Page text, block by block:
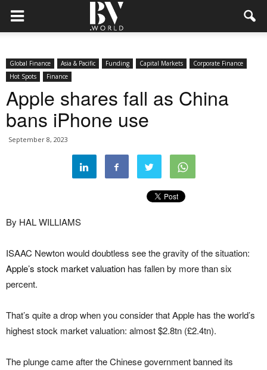
Global Finance Asia & Pacific Funding Capital Markets
Corporate Finance
Hot Spots
Finance
Apple shares fall as China
bans iPhone use
September 8, 2023
By HAL WILLIAMS
ISAAC Newton would doubtless see the gravity of the situation:
Apple’s stock market valuation has fallen by more than six
percent.
That’s quite a drop when you consider that Apple has the world’s
highest stock market valuation: almost $2.8tn (£2.4tn).
The plunge came after the Chinese government banned its